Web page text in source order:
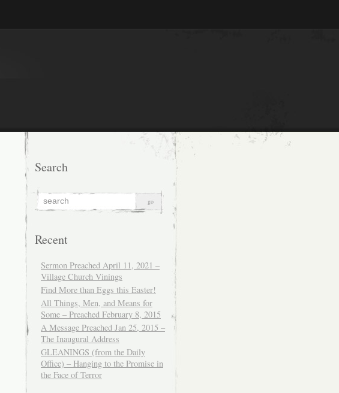
Search
Recent
Sermon Preached April 11, 2021 –
Village Church Vinings
Find More than Eggs this Easter!
All Things, Men, and Means for
Some – Preached February 8, 2015
A Message Preached Jan 25, 2015 –
The Inaugural Address
GLEANINGS (from the Daily
Office) – Hanging to the Promise in
the Face of Terror